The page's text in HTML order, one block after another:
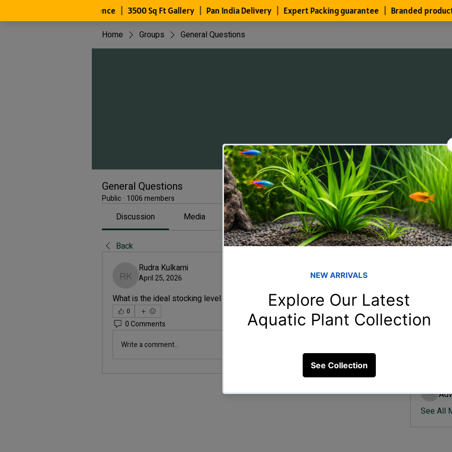
Home Groups General Questions
General Questions
Public · 1006 members
Discussion Media Files Members About
Back
Rudra Kulkarni
Rudra Kulkarni
April 25, 2026
What is the ideal stocking level for beginners?
0
0 Comments
9 Views
Write a comment...
Advik
See All